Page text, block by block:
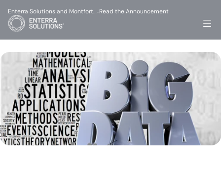
Enterra Solutions and Montfort…-Read the Announcement